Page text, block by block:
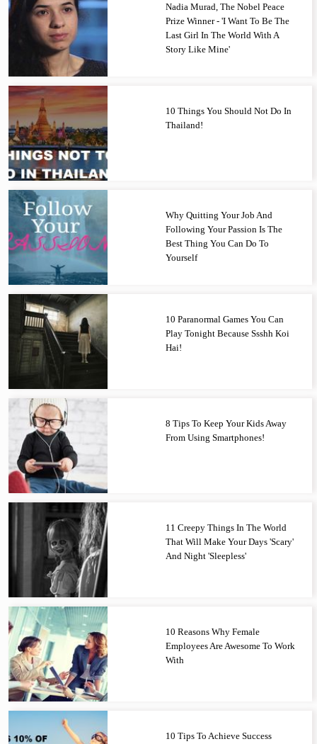
Nadia Murad, The Nobel Peace
Prize Winner - 'I Want To Be The
Last Girl In The World With A
Story Like Mine'
10 Things You Should Not Do In
Thailand!
Why Quitting Your Job And
Following Your Passion Is The
Best Thing You Can Do To
Yourself
10 Paranormal Games You Can
Play Tonight Because Ssshh Koi
Hai!
8 Tips To Keep Your Kids Away
From Using Smartphones!
11 Creepy Things In The World
That Will Make Your Days 'Scary'
And Night 'Sleepless'
10 Reasons Why Female
Employees Are Awesome To Work
With
10 Tips To Achieve Success